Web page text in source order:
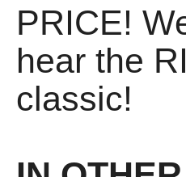
PRICE!
hear the
classic!